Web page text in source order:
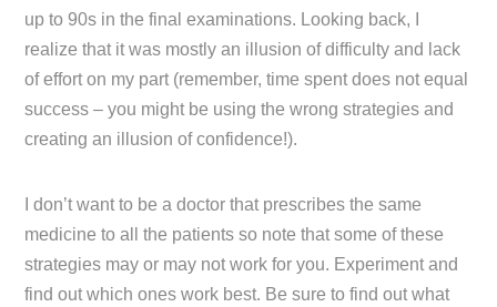
up to 90s in the final examinations. Looking back, I
realize that it was mostly an illusion of difficulty and lack
of effort on my part (remember, time spent does not equal
success – you might be using the wrong strategies and
creating an illusion of confidence!).
I don’t want to be a doctor that prescribes the same
medicine to all the patients so note that some of these
strategies may or may not work for you. Experiment and
find out which ones work best. Be sure to find out what